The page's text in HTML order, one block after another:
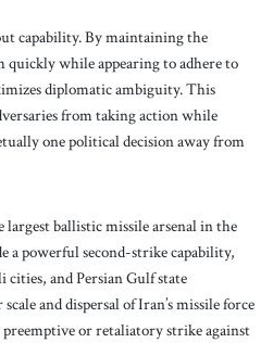
capability. By maintaining the
while appearing to adhere to
diplomatic ambiguity. This
from taking action while
one political decision away from
largest ballistic missile arsenal in the
a powerful second-strike capability,
cities, and Persian Gulf state
and dispersal of Iran’s missile force
preemptive or retaliatory strike against